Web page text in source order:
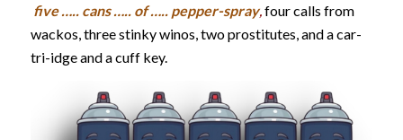
five ….. cans ….. of ….. pepper-spray, four calls from
wackos, three stinky winos, two prostitutes, and a car-
tri-idge and a cuff key.